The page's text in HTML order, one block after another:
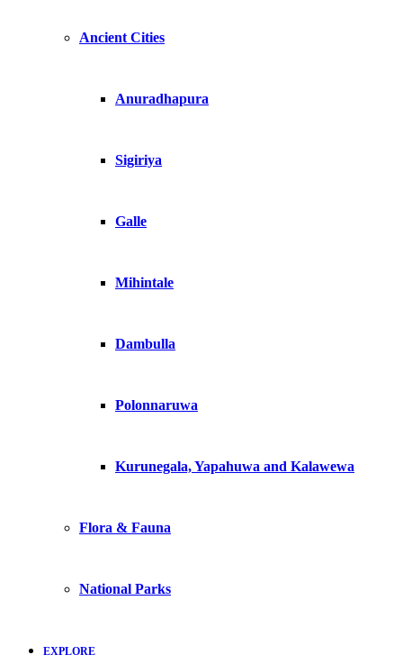
Ancient Cities
Anuradhapura
Sigiriya
Galle
Mihintale
Dambulla
Polonnaruwa
Kurunegala, Yapahuwa and Kalawewa
Flora & Fauna
National Parks
EXPLORE